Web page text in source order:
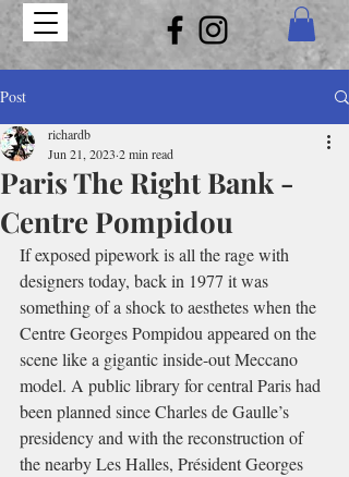
Post
Paris The Right Bank -
Centre Pompidou
richardb
Jun 21, 2023 2 min read
If exposed pipework is all the rage with
designers today, back in 1977 it was
something of a shock to aesthetes when the
Centre Georges Pompidou appeared on the
scene like a gigantic inside-out Meccano
model. A public library for central Paris had
been planned since Charles de Gaulle’s
presidency and with the reconstruction of
the nearby Les Halles, Président Georges